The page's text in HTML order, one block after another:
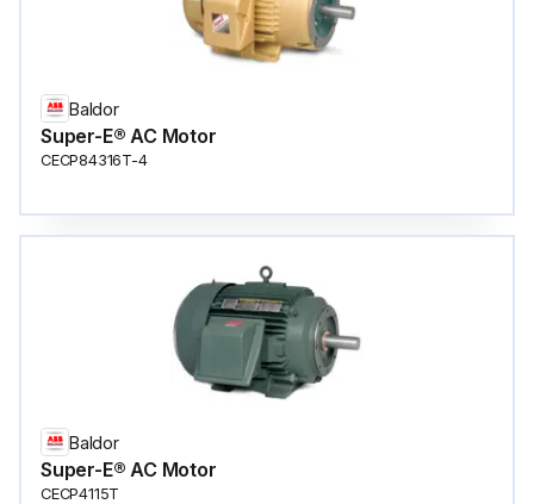
Baldor
Super-E® AC Motor
CECP84316T-4
Baldor
Super-E® AC Motor
CECP4115T